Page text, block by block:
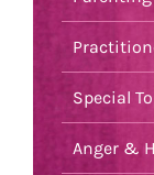
Special
Anger &